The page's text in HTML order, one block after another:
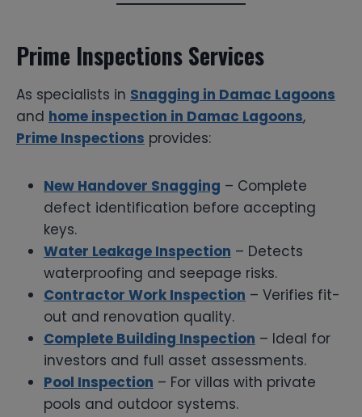
Prime Inspections Services
As specialists in Snagging in Damac Lagoons
and home inspection in Damac Lagoons,
Prime Inspections provides:
New Handover Snagging – Complete
defect identification before accepting
keys.
Water Leakage Inspection – Detects
waterproofing and seepage risks.
Contractor Work Inspection – Verifies fit-
out and renovation quality.
Complete Building Inspection – Ideal for
investors and full asset assessments.
Pool Inspection – For villas with private
pools and outdoor systems.